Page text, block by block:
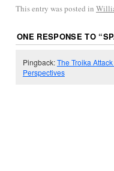
This entry was posted in
ONE RESPONSE TO “
Pingback:The Troika
Perspectives